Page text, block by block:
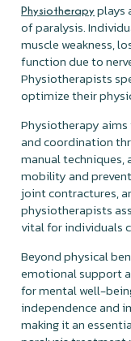
Physiotherapy plays
of paralysis.
muscle weakness,
function due to
Physiotherapists
optimize their
Physiotherapy
and coordination
manual techniques,
mobility and
joint contractures,
physiotherapists
vital for individuals
Beyond physical
emotional support
for mental well-
independence and
making it an